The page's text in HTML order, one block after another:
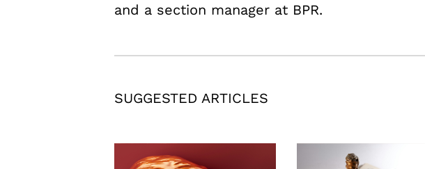
and a section manager at BPR.
SUGGESTED ARTICLES